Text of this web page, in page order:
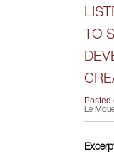
TO
Le